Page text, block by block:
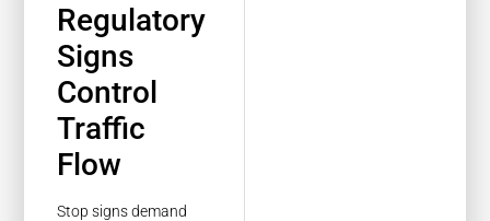
Regulatory
Signs
Control
Traffic
Flow
Stop signs demand